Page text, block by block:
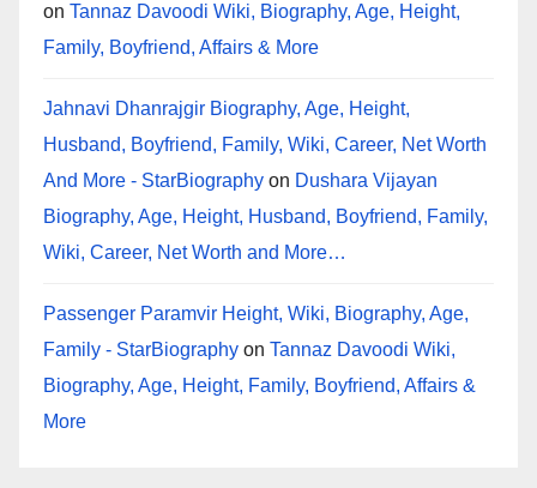
on Tannaz Davoodi Wiki, Biography, Age, Height,
Family, Boyfriend, Affairs & More
Jahnavi Dhanrajgir Biography, Age, Height,
Husband, Boyfriend, Family, Wiki, Career, Net Worth
And More - StarBiography on Dushara Vijayan
Biography, Age, Height, Husband, Boyfriend, Family,
Wiki, Career, Net Worth and More…
Passenger Paramvir Height, Wiki, Biography, Age,
Family - StarBiography on Tannaz Davoodi Wiki,
Biography, Age, Height, Family, Boyfriend, Affairs &
More